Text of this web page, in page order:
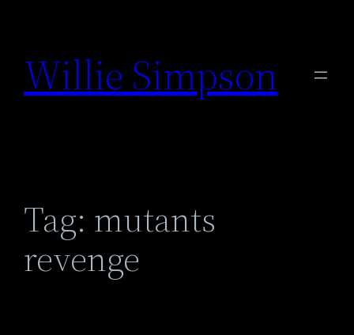
content
Willie Simpson
Tag: mutants
revenge